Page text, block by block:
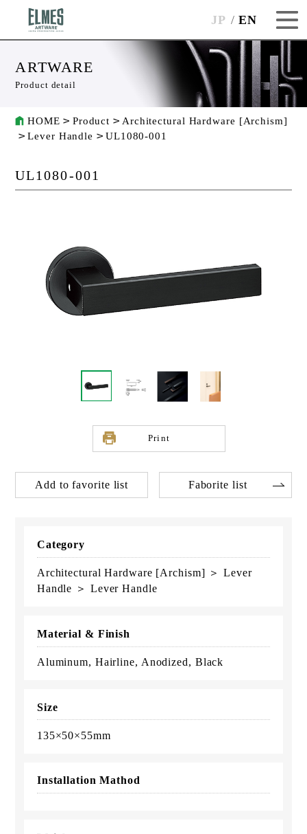
JP EN
ARTWARE
Product detail
HOME Product
Architectural Hardware [Archism]
Lever Handle
UL1080-001
UL1080-001
Print
Add to favorite list Faborite list
Category
Architectural Hardware [Archism] ＞ Lever
Handle ＞ Lever Handle
Material & Finish
Aluminum, Hairline, Anodized, Black
Size
135×50×55mm
Installation Mathod